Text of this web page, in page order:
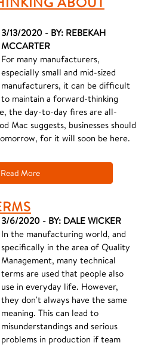
3/13/2020 - BY: REBEKAH
MCCARTER
For many manufacturers,
especially small and mid-sized
manufacturers, it can be difficult
to maintain a forward-thinking
the day-to-day fires are all-
Mac suggests, businesses should
for it will soon be here.
Read More
3/6/2020 - BY: DALE WICKER
In the manufacturing world, and
specifically in the area of Quality
Management, many technical
terms are used that people also
use in everyday life. However,
they don't always have the same
meaning. This can lead to
misunderstandings and serious
problems in production if team